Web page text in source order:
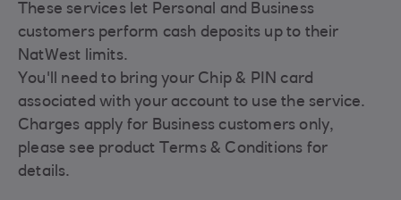
These services let Personal and Business
customers perform cash deposits up to their
NatWest limits.
You'll need to bring your Chip & PIN card
associated with your account to use the service.
Charges apply for Business customers only,
please see product Terms & Conditions for
details.